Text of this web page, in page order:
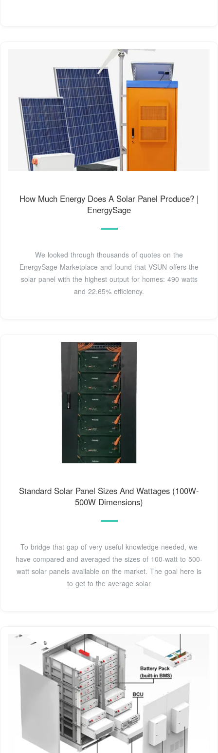
How Much Energy Does A Solar Panel Produce? |
EnergySage
We looked through thousands of quotes on the
EnergySage Marketplace and found that VSUN offers the
solar panel with the highest output for homes: 490 watts
and 22.65% efficiency.
Standard Solar Panel Sizes And Wattages (100W-
500W Dimensions)
To bridge that gap of very useful knowledge needed, we
have compared and averaged the sizes of 100-watt to 500-
watt solar panels available on the market. The goal here is
to get to the average solar